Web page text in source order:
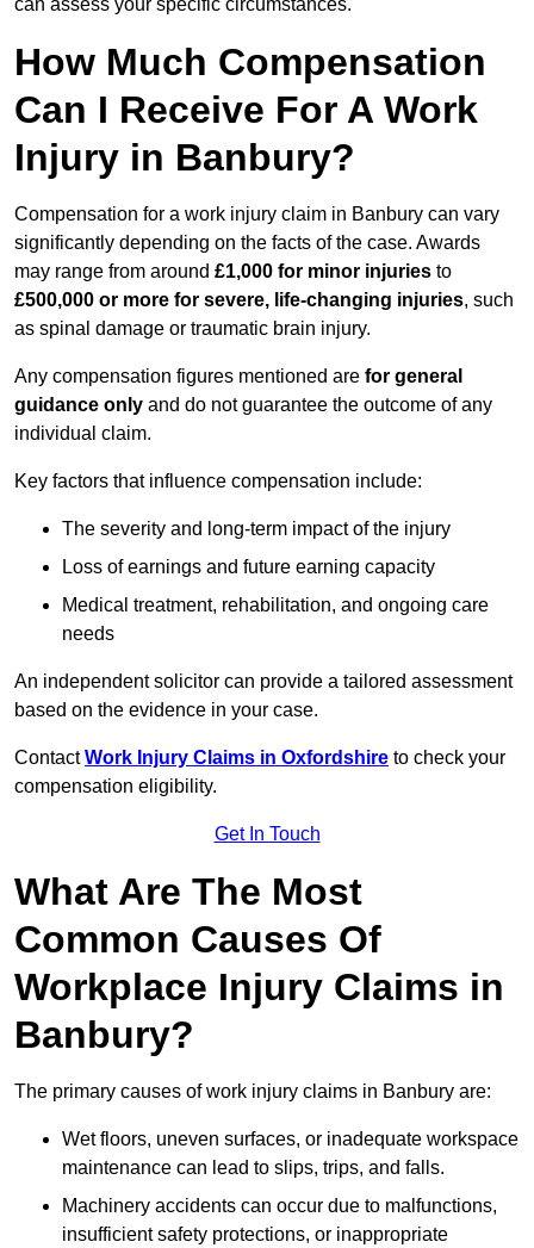
can assess your specific circumstances.
How Much Compensation
Can I Receive For A Work
Injury in Banbury?
Compensation for a work injury claim in Banbury can vary
significantly depending on the facts of the case. Awards
may range from around £1,000 for minor injuries to
£500,000 or more for severe, life-changing injuries, such
as spinal damage or traumatic brain injury.
Any compensation figures mentioned are for general
guidance only and do not guarantee the outcome of any
individual claim.
Key factors that influence compensation include:
The severity and long-term impact of the injury
Loss of earnings and future earning capacity
Medical treatment, rehabilitation, and ongoing care
needs
An independent solicitor can provide a tailored assessment
based on the evidence in your case.
ContactWork Injury Claims in Oxfordshire to check your
compensation eligibility.
Get In Touch
What Are The Most
Common Causes Of
Workplace Injury Claims in
Banbury?
The primary causes of work injury claims in Banbury are:
Wet floors, uneven surfaces, or inadequate workspace
maintenance can lead to slips, trips, and falls.
Machinery accidents can occur due to malfunctions,
insufficient safety protections, or inappropriate